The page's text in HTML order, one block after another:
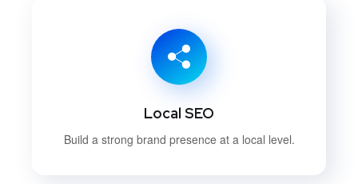
Local SEO
Build a strong brand presence at a local level.